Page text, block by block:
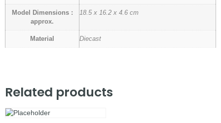
Model Dimensions :
approx.
18.5 x 16.2 x 4.6 cm
Material Diecast
Related products